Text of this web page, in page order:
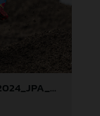
90566_Prado_17_MXGP_Switzerland_2024_JPA_22A0874